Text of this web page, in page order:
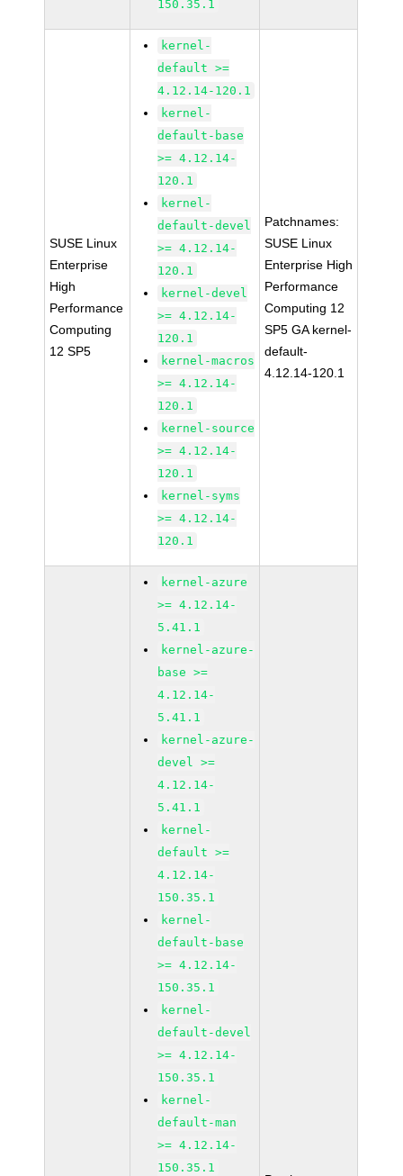
150.35.1
SUSE Linux
Enterprise
High
Performance
Computing
12 SP5
kernel-
default >=
4.12.14-120.1
kernel-
default-base
>= 4.12.14-
120.1
kernel-
default-devel
>= 4.12.14-
120.1
kernel-devel
>= 4.12.14-
120.1
kernel-macros
>= 4.12.14-
120.1
kernel-source
>= 4.12.14-
120.1
kernel-syms
>= 4.12.14-
120.1
Patchnames:
SUSE Linux
Enterprise High
Performance
Computing 12
SP5 GA kernel-
default-
4.12.14-120.1
kernel-azure
>= 4.12.14-
5.41.1
kernel-azure-
base >=
4.12.14-
5.41.1
kernel-azure-
devel >=
4.12.14-
5.41.1
kernel-
default >=
4.12.14-
150.35.1
kernel-
default-base
>= 4.12.14-
150.35.1
kernel-
default-devel
>= 4.12.14-
150.35.1
kernel-
default-man
>= 4.12.14-
150.35.1